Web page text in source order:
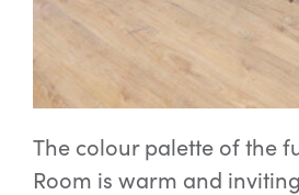
The colour palette of the
Room is warm and